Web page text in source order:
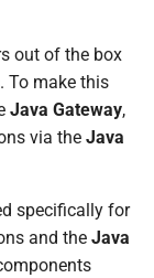
out of the box
To make this
Java Gateway,
via the Java
specifically for
and the Java